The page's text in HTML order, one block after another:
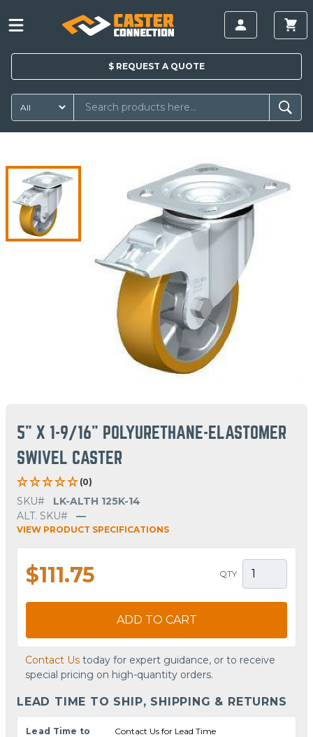
$ REQUEST A QUOTE
5" X 1-9/16" POLYURETHANE-ELASTOMER
SWIVEL CASTER
(0)
SKU#
LK-ALTH 125K-14
ALT. SKU#
—
VIEW PRODUCT SPECIFICATIONS
$111.75 QTY
ADD TO CART
Contact Us today for expert guidance, or to receive
special pricing on high-quantity orders.
LEAD TIME TO SHIP, SHIPPING & RETURNS
Lead Time to
Contact Us for Lead Time